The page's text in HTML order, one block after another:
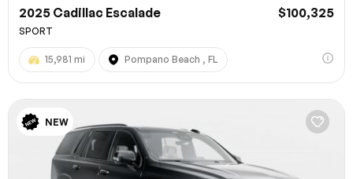
2025 Cadillac Escalade $100,325
SPORT
15,981 mi Pompano Beach , FL
NEW